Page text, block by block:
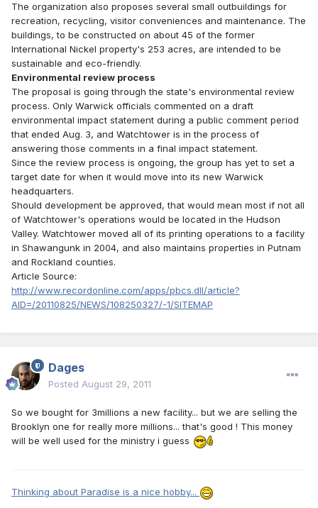
The organization also proposes several small outbuildings for
recreation, recycling, visitor conveniences and maintenance. The
buildings, to be constructed on about 45 of the former
International Nickel property's 253 acres, are intended to be
sustainable and eco-friendly.
Environmental review process
The proposal is going through the state's environmental review
process. Only Warwick officials commented on a draft
environmental impact statement during a public comment period
that ended Aug. 3, and Watchtower is in the process of
answering those comments in a final impact statement.
Since the review process is ongoing, the group has yet to set a
target date for when it would move into its new Warwick
headquarters.
Should development be approved, that would mean most if not all
of Watchtower's operations would be located in the Hudson
Valley. Watchtower moved all of its printing operations to a facility
in Shawangunk in 2004, and also maintains properties in Putnam
and Rockland counties.
Article Source:
http://www.recordonline.com/apps/pbcs.dll/article?
AID=/20110825/NEWS/108250327/-1/SITEMAP
Dages
Posted August 29, 2011
So we bought for 3millions a new facility... but we are selling the
Brooklyn one for really more millions... that's good ! This money
will be well used for the ministry i guess
Thinking about Paradise is a nice hobby...